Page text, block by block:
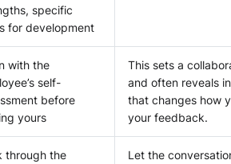
specific
for development
with the
self-
before
yours
This sets a
and often reveals
that changes how
your feedback.
through the
Let the